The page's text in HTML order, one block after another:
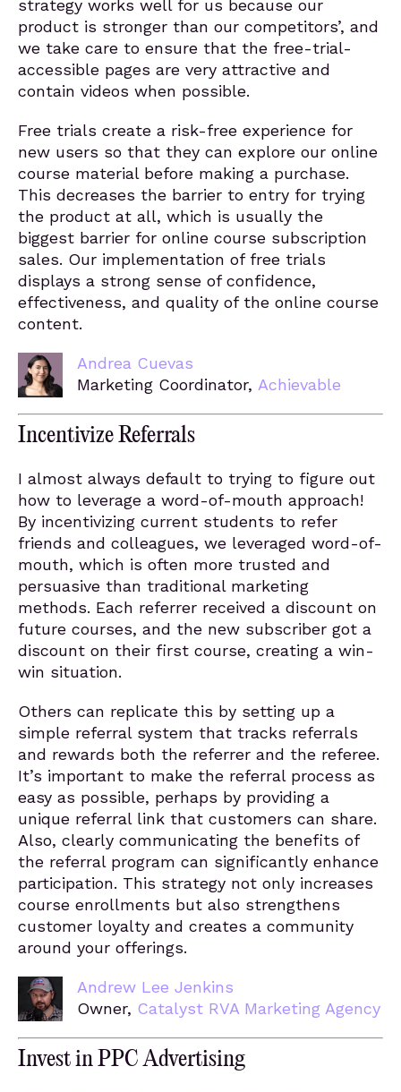
strategy works well for us because our
product is stronger than our competitors’, and
we take care to ensure that the free-trial-
accessible pages are very attractive and
contain videos when possible.
Free trials create a risk-free experience for
new users so that they can explore our online
course material before making a purchase.
This decreases the barrier to entry for trying
the product at all, which is usually the
biggest barrier for online course subscription
sales. Our implementation of free trials
displays a strong sense of confidence,
effectiveness, and quality of the online course
content.
Andrea Cuevas
Marketing Coordinator, Achievable
Incentivize Referrals
I almost always default to trying to figure out
how to leverage a word-of-mouth approach!
By incentivizing current students to refer
friends and colleagues, we leveraged word-of-
mouth, which is often more trusted and
persuasive than traditional marketing
methods. Each referrer received a discount on
future courses, and the new subscriber got a
discount on their first course, creating a win-
win situation.
Others can replicate this by setting up a
simple referral system that tracks referrals
and rewards both the referrer and the referee.
It’s important to make the referral process as
easy as possible, perhaps by providing a
unique referral link that customers can share.
Also, clearly communicating the benefits of
the referral program can significantly enhance
participation. This strategy not only increases
course enrollments but also strengthens
customer loyalty and creates a community
around your offerings.
Andrew Lee Jenkins
Owner, Catalyst RVA Marketing Agency
Invest in PPC Advertising